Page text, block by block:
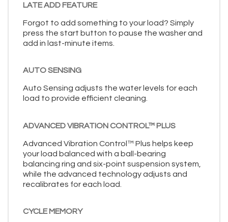
LATE ADD FEATURE
Forgot to add something to your load? Simply
press the start button to pause the washer and
add in last-minute items.
AUTO SENSING
Auto Sensing adjusts the water levels for each
load to provide efficient cleaning.
ADVANCED VIBRATION CONTROL™ PLUS
Advanced Vibration Control™ Plus helps keep
your load balanced with a ball-bearing
balancing ring and six-point suspension system,
while the advanced technology adjusts and
recalibrates for each load.
CYCLE MEMORY